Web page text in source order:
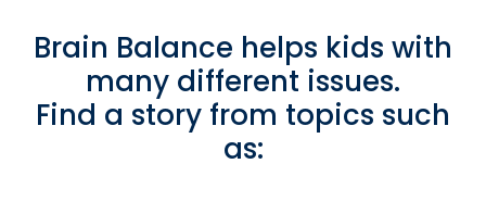
Brain Balance helps kids with
many different issues.
Find a story from topics such
as: